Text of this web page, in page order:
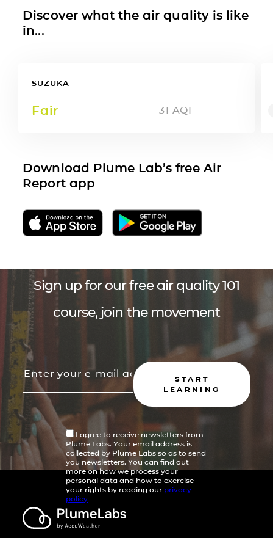
Discover what the air quality is like
in...
SUZUKA
Fair 31 AQI
Download Plume Lab’s free Air
Report app
Sign up for our free air quality 101
course, join the movement
START
LEARNING
I agree to receive newsletters from
Plume Labs. Your email address is
collected by Plume Labs so as to send
you newsletters. You can find out
more on how we process your
personal data and how to exercise
your rights by reading our privacy
policy